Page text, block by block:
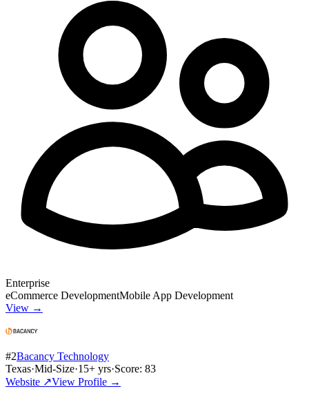
Enterprise
eCommerce DevelopmentMobile App Development
View →
#2Bacancy Technology
Texas·Mid-Size·15+ yrs·Score: 83
Website ↗View Profile →